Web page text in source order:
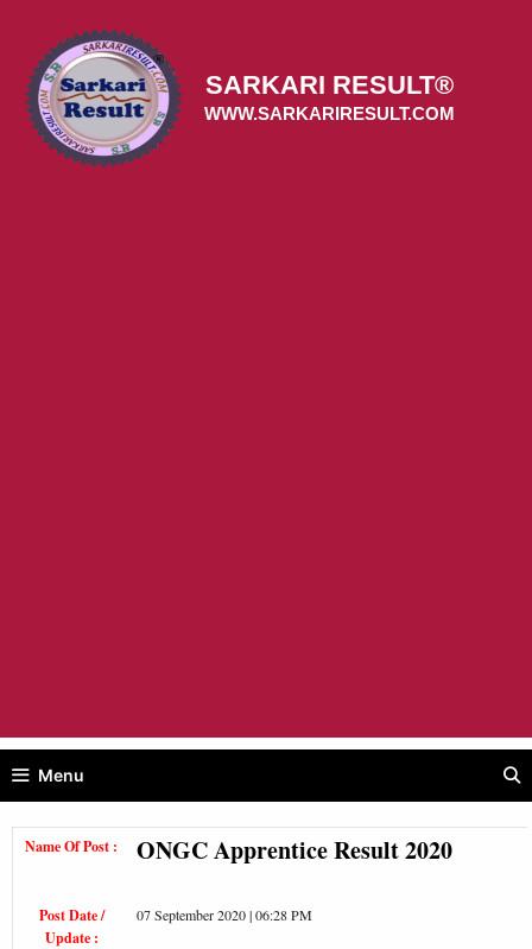
content
SARKARI RESULT®
WWW.SARKARIRESULT.COM
Menu
Name Of Post : ONGC Apprentice Result 2020
Post Date /
Update :
07 September 2020 | 06:28 PM